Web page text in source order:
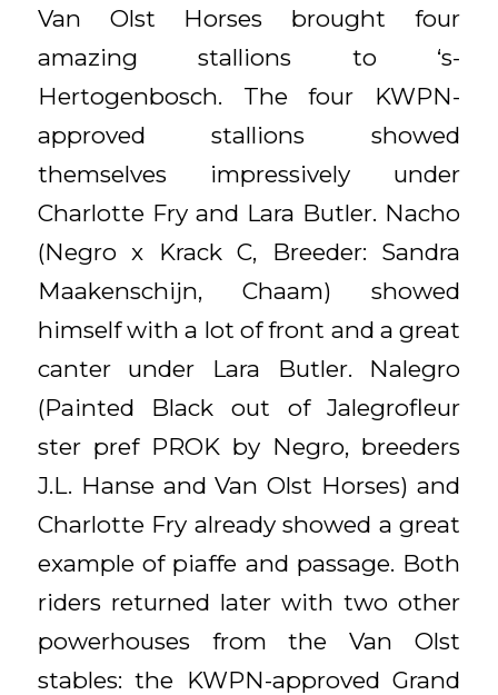
Van Olst Horses brought four
amazing stallions to ‘s-
Hertogenbosch. The four KWPN-
approved stallions showed
themselves impressively under
Charlotte Fry and Lara Butler. Nacho
(Negro x Krack C, Breeder: Sandra
Maakenschijn, Chaam) showed
himself with a lot of front and a great
canter under Lara Butler. Nalegro
(Painted Black out of Jalegrofleur
ster pref PROK by Negro, breeders
J.L. Hanse and Van Olst Horses) and
Charlotte Fry already showed a great
example of piaffe and passage. Both
riders returned later with two other
powerhouses from the Van Olst
stables: the KWPN-approved Grand